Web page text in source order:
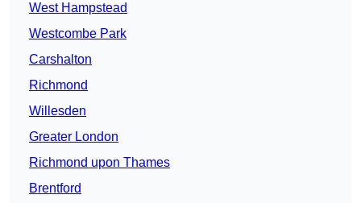
West Hampstead
Westcombe Park
Carshalton
Richmond
Willesden
Greater London
Richmond upon Thames
Brentford